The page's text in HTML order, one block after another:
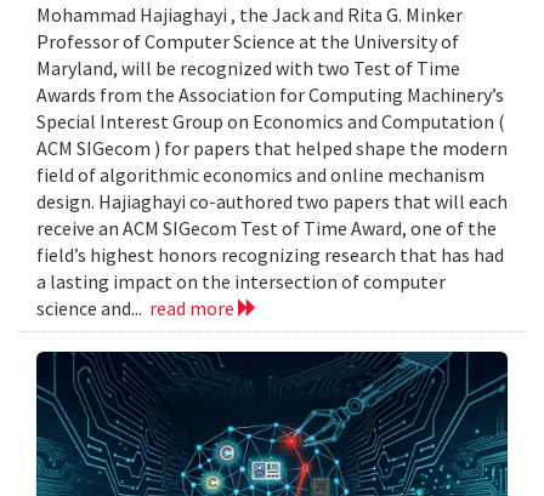
Mohammad Hajiaghayi , the Jack and Rita G. Minker
Professor of Computer Science at the University of
Maryland, will be recognized with two Test of Time
Awards from the Association for Computing Machinery’s
Special Interest Group on Economics and Computation (
ACM SIGecom ) for papers that helped shape the modern
field of algorithmic economics and online mechanism
design. Hajiaghayi co-authored two papers that will each
receive an ACM SIGecom Test of Time Award, one of the
field’s highest honors recognizing research that has had
a lasting impact on the intersection of computer
science and... read more